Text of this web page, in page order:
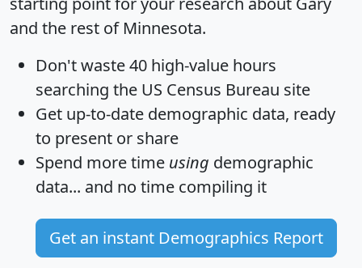
and the rest of Minnesota.
Don't waste 40 high-value hours
searching the US Census Bureau site
Get up-to-date demographic data, ready
to present or share
Spend more time using demographic
data... and no time compiling it
Get an instant Demographics Report